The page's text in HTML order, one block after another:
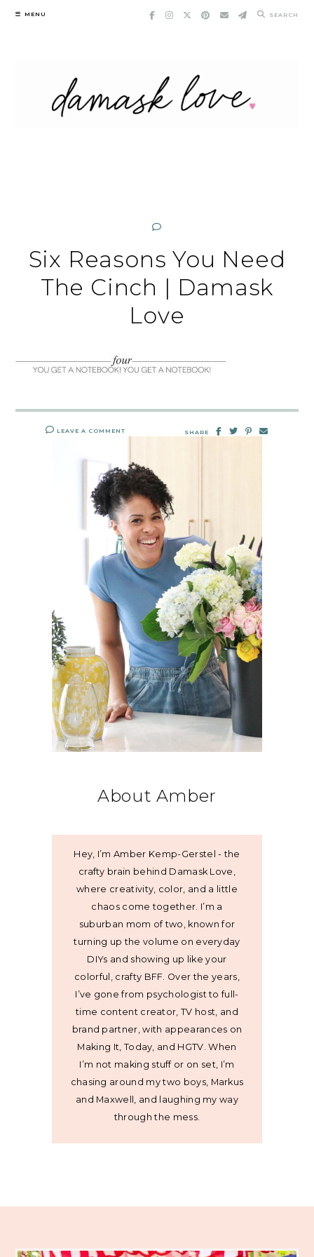
Skip
MENU SEARCH
Six Reasons You Need
The Cinch | Damask
Love
LEAVE A COMMENT SHARE
About Amber
Hey, I’m Amber Kemp-Gerstel - the
crafty brain behind Damask Love,
where creativity, color, and a little
chaos come together. I’m a
suburban mom of two, known for
turning up the volume on everyday
DIYs and showing up like your
colorful, crafty BFF. Over the years,
I’ve gone from psychologist to full-
time content creator, TV host, and
brand partner, with appearances on
Making It, Today, and HGTV. When
I’m not making stuff or on set, I’m
chasing around my two boys, Markus
and Maxwell, and laughing my way
through the mess.